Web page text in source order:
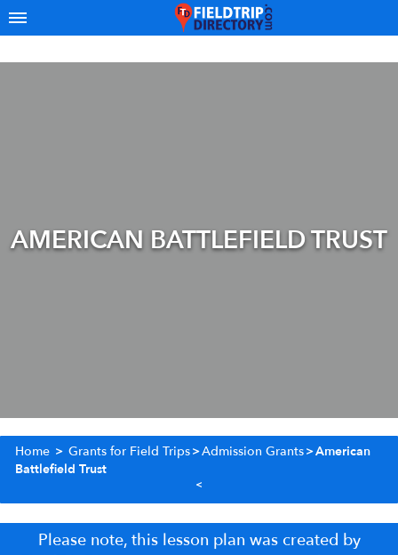
AMERICAN BATTLEFIELD TRUST
Home > Grants for Field Trips>Admission Grants>American
Battlefield Trust
Please note, this lesson plan was created by